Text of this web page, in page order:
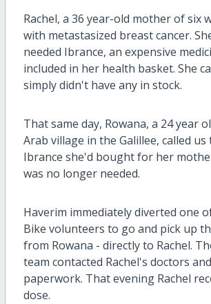
Rachel, a 36 year-old mother of six
with metastasized breast cancer.
needed Ibrance, an expensive
included in her health basket. She
simply didn't have any in stock.
That same day, Rowana, a 24 year
Arab village in the Galillee, called
Ibrance she'd bought for her
was no longer needed.
Haverim immediately diverted one
Bike volunteers to go and pick up
from Rowana - directly to Rachel.
team contacted Rachel's doctors
paperwork. That evening Rachel
dose.